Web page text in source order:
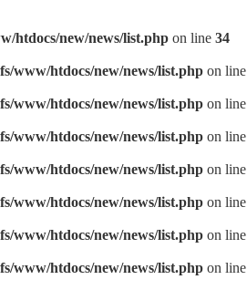
htdocs/new/news/list.php on line 34
www/htdocs/new/news/list.php on line
www/htdocs/new/news/list.php on line
www/htdocs/new/news/list.php on line
www/htdocs/new/news/list.php on line
www/htdocs/new/news/list.php on line
www/htdocs/new/news/list.php on line
www/htdocs/new/news/list.php on line